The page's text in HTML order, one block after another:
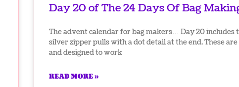
Day 20 of The 24 Days Of Bag
The advent calendar for bag makers… Day 20 includes
silver zipper pulls with a dot detail at the end. These
and designed to work
READ MORE »